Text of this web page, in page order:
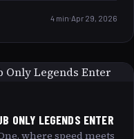
Vettel’s
during his prime
short of insane by
why this statistic
and examines
of much more
4 min Apr 29, 2026
ONLY LEGENDS ENTER
where speed meets